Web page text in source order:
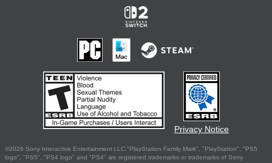
Privacy Notice
©2026 Sony Interactive Entertainment LLC."PlayStation Family Mark", "PlayStation", "PS5
logo", "PS5", "PS4 logo" and "PS4" are registered trademarks or trademarks of Sony